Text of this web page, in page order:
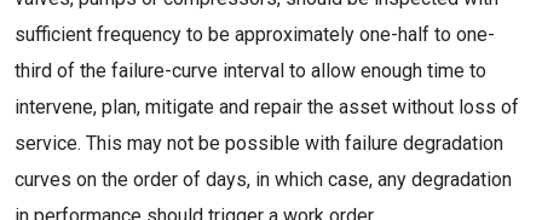
sufficient frequency to be approximately one-half to one-
third of the failure-curve interval to allow enough time to
intervene, plan, mitigate and repair the asset without loss of
service. This may not be possible with failure degradation
curves on the order of days, in which case, any degradation